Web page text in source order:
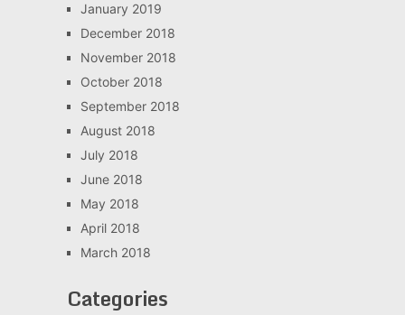
January 2019
December 2018
November 2018
October 2018
September 2018
August 2018
July 2018
June 2018
May 2018
April 2018
March 2018
Categories